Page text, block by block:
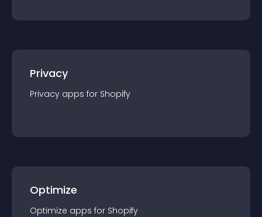
Privacy
Privacy apps for Shopify
Optimize
Optimize apps for Shopify